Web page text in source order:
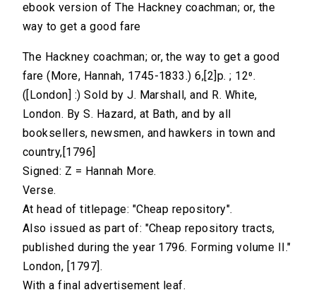
ebook version of The Hackney coachman; or, the
way to get a good fare
The Hackney coachman; or, the way to get a good
fare (More, Hannah, 1745-1833.) 6,[2]p. ; 12⁰.
([London] :) Sold by J. Marshall, and R. White,
London. By S. Hazard, at Bath, and by all
booksellers, newsmen, and hawkers in town and
country,[1796]
Signed: Z = Hannah More.
Verse.
At head of titlepage: "Cheap repository".
Also issued as part of: "Cheap repository tracts,
published during the year 1796. Forming volume II."
London, [1797].
With a final advertisement leaf.